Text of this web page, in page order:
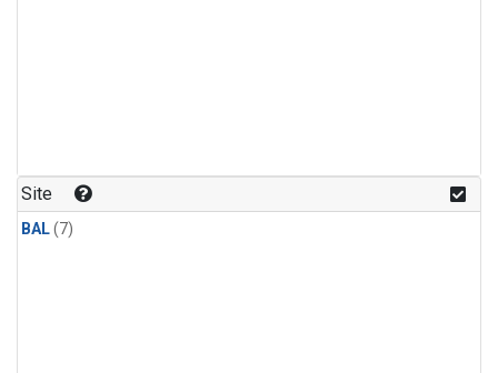
Site
BAL(7)